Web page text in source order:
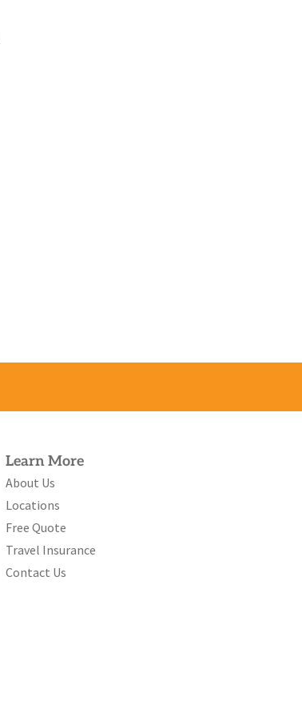
Learn More
About Us
Locations
Free Quote
Travel Insurance
Contact Us